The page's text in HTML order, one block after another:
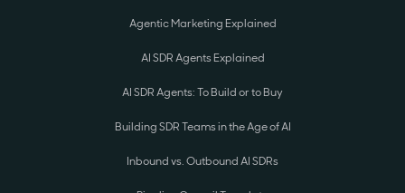
Agentic Marketing Explained
AI SDR Agents Explained
AI SDR Agents: To Build or to Buy
Building SDR Teams in the Age of AI
Inbound vs. Outbound AI SDRs